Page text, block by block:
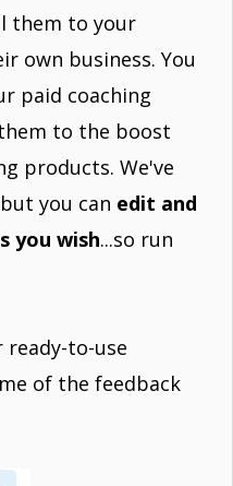
them to your
own business. You
paid coaching
to the boost
products. We've
you can edit and
you wish...so run
ready-to-use
of the feedback